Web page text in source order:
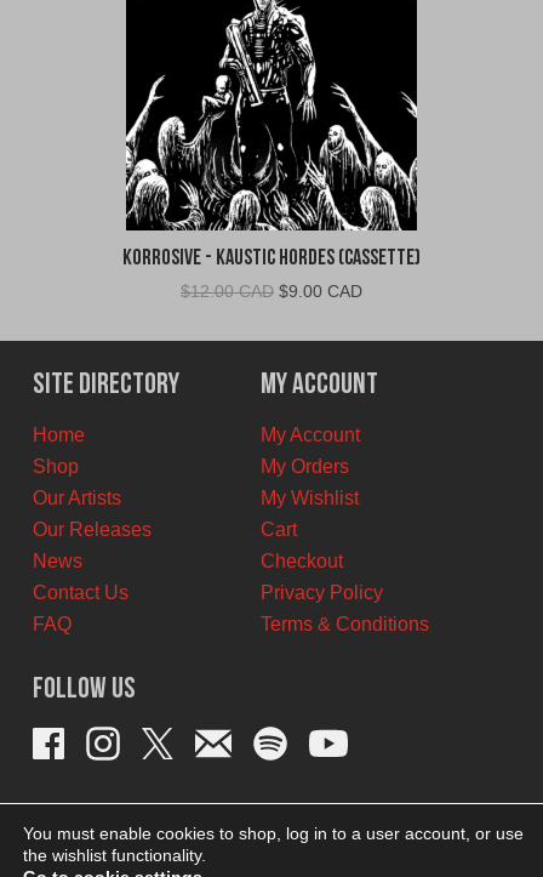
Korrosive - Kaustic Hordes (Cassette)
$12.00 CAD Original
was:
$12.00
CAD.
$9.00 CADCurrent
is:
$9.00
CAD.
Site Directory
Home
Shop
Our Artists
Our Releases
News
Contact Us
FAQ
My Account
My Account
My Orders
My Wishlist
Cart
Checkout
Privacy Policy
Terms & Conditions
Follow Us
You must enable cookies to shop, log in to a user account, or use
the wishlist functionality.